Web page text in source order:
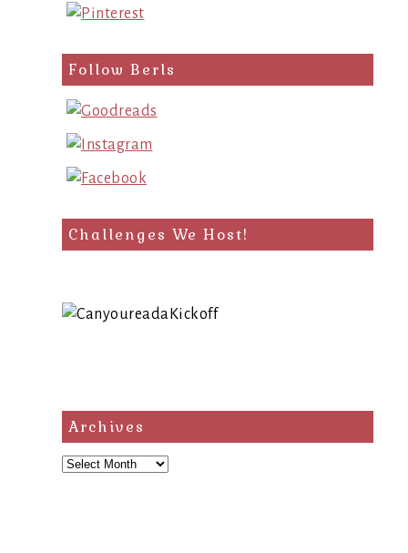
Follow Berls
Challenges We Host!
Archives
Archives